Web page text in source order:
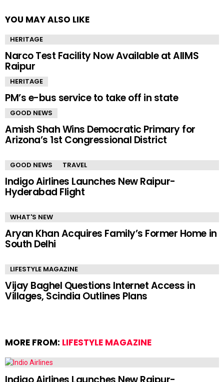
YOU MAY ALSO LIKE
HERITAGE
Narco Test Facility Now Available at AIIMS
Raipur
HERITAGE
PM’s e-bus service to take off in state
GOOD NEWS
Amish Shah Wins Democratic Primary for
Arizona’s 1st Congressional District
GOOD NEWS TRAVEL
Indigo Airlines Launches New Raipur-
Hyderabad Flight
WHAT'S NEW
Aryan Khan Acquires Family’s Former Home in
South Delhi
LIFESTYLE MAGAZINE
Vijay Baghel Questions Internet Access in
Villages, Scindia Outlines Plans
MORE FROM: LIFESTYLE MAGAZINE